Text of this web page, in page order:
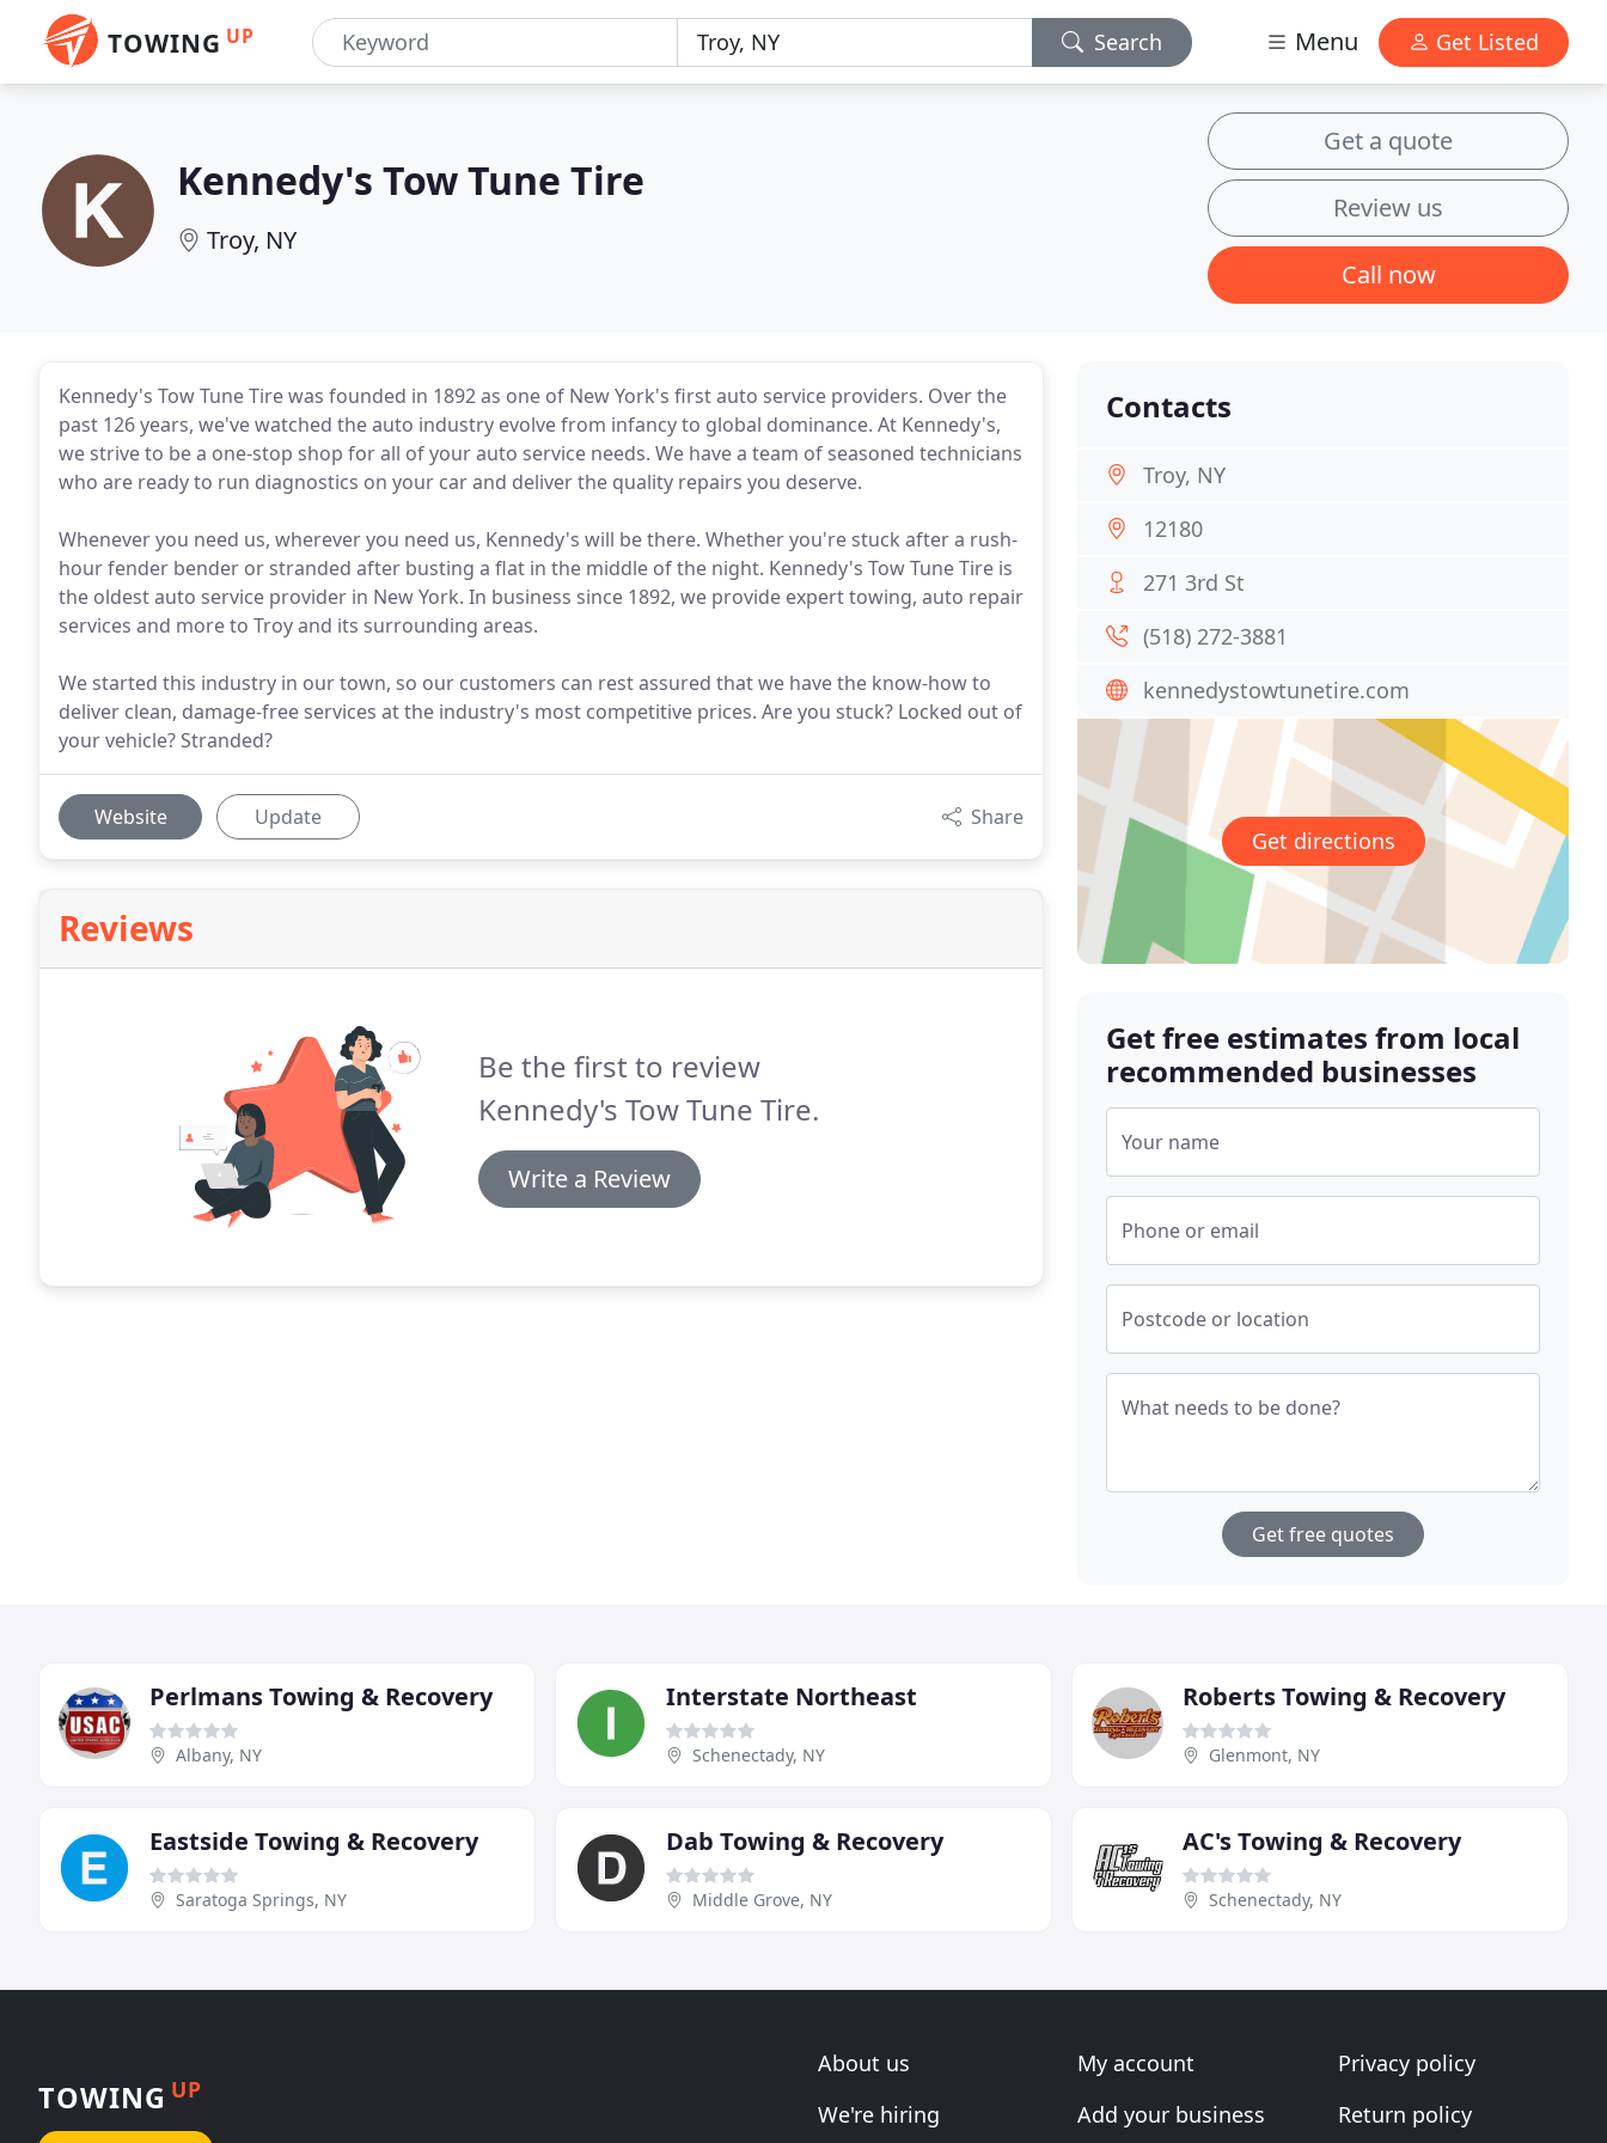
TOWING UP Search Menu Get Listed
Kennedy's Tow Tune Tire
Troy, NY
Get a quote
Review us
Call now
Kennedy's Tow Tune Tire was founded in 1892 as one of New York's first auto service providers. Over the
past 126 years, we've watched the auto industry evolve from infancy to global dominance. At Kennedy's,
we strive to be a one-stop shop for all of your auto service needs. We have a team of seasoned technicians
who are ready to run diagnostics on your car and deliver the quality repairs you deserve.
Whenever you need us, wherever you need us, Kennedy's will be there. Whether you're stuck after a rush-
hour fender bender or stranded after busting a flat in the middle of the night. Kennedy's Tow Tune Tire is
the oldest auto service provider in New York. In business since 1892, we provide expert towing, auto repair
services and more to Troy and its surrounding areas.
We started this industry in our town, so our customers can rest assured that we have the know-how to
deliver clean, damage-free services at the industry's most competitive prices. Are you stuck? Locked out of
your vehicle? Stranded?
Website Update Share
Reviews
Be the first to review
Kennedy's Tow Tune Tire.
Write a Review
Contacts
Troy, NY
12180
271 3rd St
(518) 272-3881
kennedystowtunetire.com
Get directions
Get free estimates from local
recommended businesses
Your name
Phone or email
Postcode or location
What needs to be done?
Get free quotes
Perlmans Towing & Recovery
Albany, NY
Interstate Northeast
Schenectady, NY
Roberts Towing & Recovery
Glenmont, NY
Eastside Towing & Recovery
Saratoga Springs, NY
Dab Towing & Recovery
Middle Grove, NY
AC's Towing & Recovery
Schenectady, NY
TOWING UP
About us
We're hiring
My account
Add your business
Privacy policy
Return policy